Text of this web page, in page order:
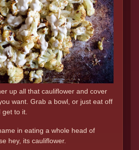
up all that cauliflower and cover
want. Grab a bowl, or just eat off
to it.
in eating a whole head of
hey, its cauliflower.